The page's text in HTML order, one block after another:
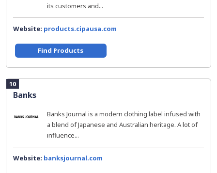
its customers and...
Website: products.cipausa.com
Find Products
10
Banks
Banks Journal is a modern clothing label infused with
a blend of Japanese and Australian heritage. A lot of
influence...
Website: banksjournal.com